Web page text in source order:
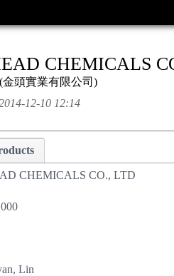
CHEMICALS
(金頭實業有限公司 )
12-10 12:14
CHEMICALS CO., LTD
Lin